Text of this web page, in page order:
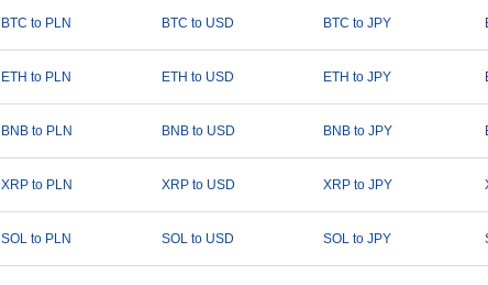
BTC to PLN BTC to USD BTC to JPY
ETH to PLN ETH to USD ETH to JPY
BNB to PLN BNB to USD BNB to JPY
XRP to PLN XRP to USD XRP to JPY
SOL to PLN SOL to USD SOL to JPY